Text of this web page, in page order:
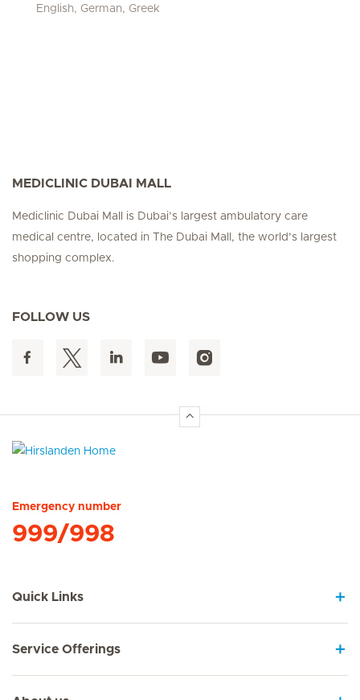
English, German, Greek
MEDICLINIC DUBAI MALL
Mediclinic Dubai Mall is Dubai’s largest ambulatory care
medical centre, located in The Dubai Mall, the world’s largest
shopping complex.
FOLLOW US
Emergency number
999/998
Quick Links
Service Offerings